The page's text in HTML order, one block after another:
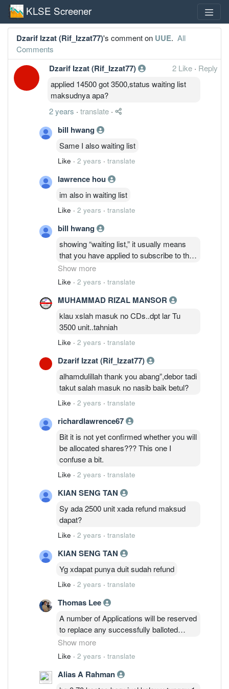
KLSE Screener
Dzarif Izzat (Rif_Izzat77)'s comment on UUE. All
Comments
Dzarif Izzat (Rif_Izzat77) 2 Like · Reply
applied 14500 got 3500,status waiting list
maksudnya apa?
2 years · translate ·
bill hwang
Same I also waiting list
Like · 2 years · translate
lawrence hou
im also in waiting list
Like · 2 years · translate
bill hwang
showing “waiting list,” it usually means
that you have applied to subscribe to the
shares of a company that is about to go
public through an Initial Public Offering
(IPO), but it is not yet confirmed whether
you will be allocated shares.
Show more
Like · 2 years · translate
MUHAMMAD RIZAL MANSOR
klau xslah masuk no CDs..dpt lar Tu
3500 unit..tahniah
Like · 2 years · translate
Dzarif Izzat (Rif_Izzat77)
alhamdulillah thank you abang”,debor tadi
takut salah masuk no nasib baik betul?
Like · 2 years · translate
richardlawrence67
Bit it is not yet confirmed whether you will
be allocated shares??? This one I
confuse a bit.
Like · 2 years · translate
KIAN SENG TAN
Sy ada 2500 unit xada refund maksud
dapat?
Like · 2 years · translate
KIAN SENG TAN
Yg xdapat punya duit sudah refund
Like · 2 years · translate
Thomas Lee
A number of Applications will be reserved
to replace any successfully balloted
Applications
that are subsequently rejected. The
Application monies relating to these
Applications which
are subsequently rejected will be
Show more
Like · 2 years · translate
Alias A Rahman